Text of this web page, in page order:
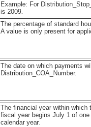
Example: For
is 2009.
The percentage of standard
A value is only present for
The date on which payments
Distribution_COA_Number.
The financial year within which
fiscal year begins July 1 of
calendar year.